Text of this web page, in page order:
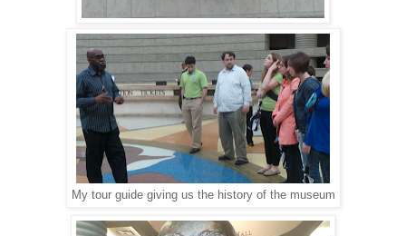
My tour guide giving us the history of the museum